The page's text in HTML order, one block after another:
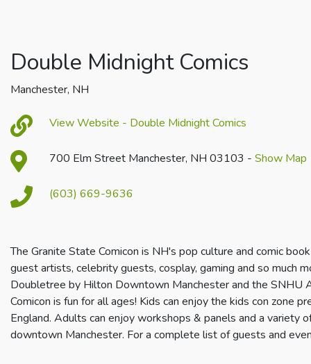
Double Midnight Comics
Manchester, NH
View Website - Double Midnight Comics
700 Elm Street Manchester, NH 03103 - Show Map
(603) 669-9636
The Granite State Comicon is NH's pop culture and comic
guest artists, celebrity guests, cosplay, gaming and so much
Doubletree by Hilton Downtown Manchester and the SNHU
Comicon is fun for all ages! Kids can enjoy the kids con zone
England. Adults can enjoy workshops & panels and a variety
downtown Manchester. For a complete list of guests and